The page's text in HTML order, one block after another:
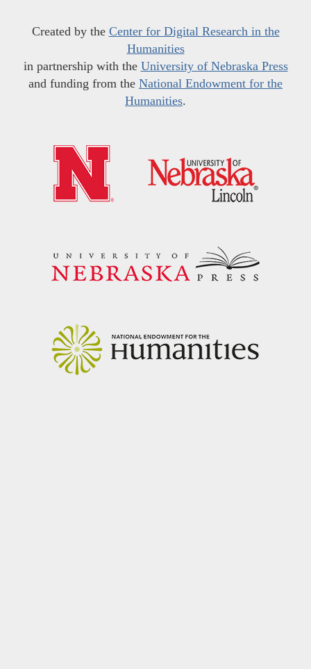
Created by the Center for Digital Research in the
Humanities
in partnership with the University of Nebraska Press
and funding from the National Endowment for the
Humanities.